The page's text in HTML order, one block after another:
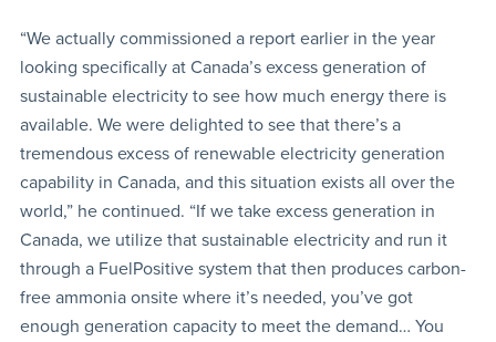
“We actually commissioned a report earlier in the year
looking specifically at Canada’s excess generation of
sustainable electricity to see how much energy there is
available. We were delighted to see that there’s a
tremendous excess of renewable electricity generation
capability in Canada, and this situation exists all over the
world,” he continued. “If we take excess generation in
Canada, we utilize that sustainable electricity and run it
through a FuelPositive system that then produces carbon-
free ammonia onsite where it’s needed, you’ve got
enough generation capacity to meet the demand… You